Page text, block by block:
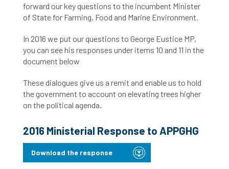
forward our key questions to the incumbent Minister
of State for Farming, Food and Marine Environment.
In 2016 we put our questions to George Eustice MP,
you can see his responses under items 10 and 11 in the
document below
These dialogues give us a remit and enable us to hold
the government to account on elevating trees higher
on the political agenda.
2016 Ministerial Response to APPGHG
Download the response